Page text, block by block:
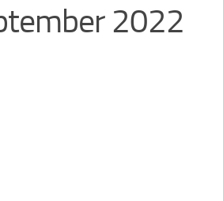
2022